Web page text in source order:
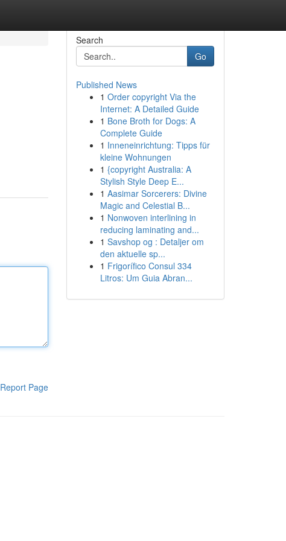
Report Page
Search
Go
Published News
1 Order copyright Via the
Internet: A Detailed Guide
1 Bone Broth for Dogs: A
Complete Guide
1 Inneneinrichtung: Tipps für
kleine Wohnungen
1 {copyright Australia: A
Stylish Style Deep E...
1 Aasimar Sorcerers: Divine
Magic and Celestial B...
1 Nonwoven interlining in
reducing laminating and...
1 Savshop og : Detaljer om
den aktuelle sp...
1 Frigorífico Consul 334
Litros: Um Guia Abran...